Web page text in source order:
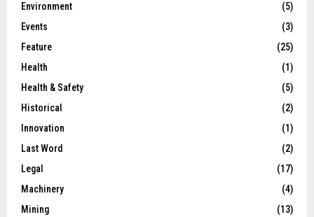
Environment
(5)
Events
(3)
Feature
(25)
Health
(1)
Health & Safety
(5)
Historical
(2)
Innovation
(1)
Last Word
(2)
Legal
(17)
Machinery
(4)
Mining
(13)